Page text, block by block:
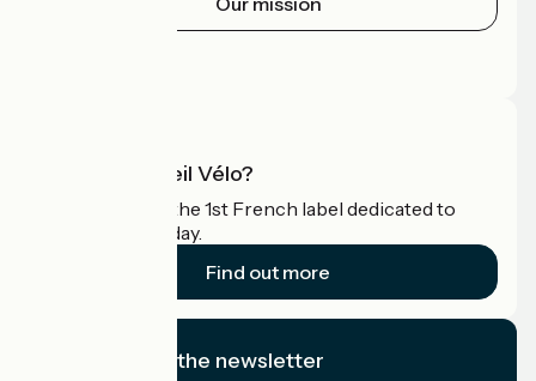
What is Accueil Vélo?
Accueil Vélo is the 1st French label dedicated to
cyclists on holiday.
Find out more
I subscribe to the newsletter